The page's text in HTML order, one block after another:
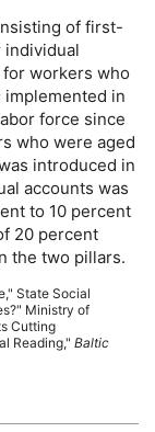
of first-
individual
workers who
in
force since
who were aged
introduced in
accounts was
to 10 percent
20 percent
the two pillars.
State Social
Ministry of
Cutting
Reading," Baltic